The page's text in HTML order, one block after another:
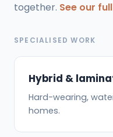
together. See our
SPECIALISED WORK
Hybrid &
Hard-wearing,
homes.